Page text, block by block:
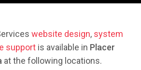
website design, system
support is available in Placer
at the following locations.